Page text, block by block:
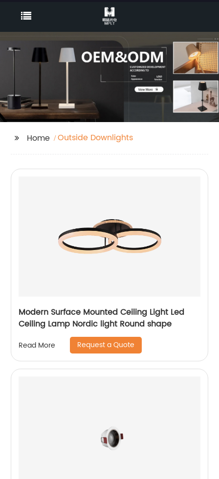
Home Outside Downlights
Modern Surface Mounted Ceiling Light Led
Ceiling Lamp Nordic light Round shape
Read More Request a Quote